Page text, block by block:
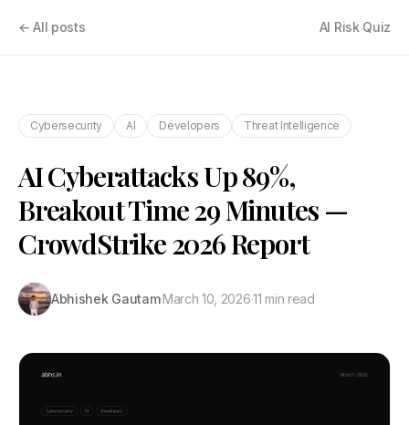
← All posts AI Risk Quiz
Cybersecurity AI Developers Threat Intelligence
AI Cyberattacks Up 89%,
Breakout Time 29 Minutes —
CrowdStrike 2026 Report
Abhishek Gautam·March 10, 2026·11 min read